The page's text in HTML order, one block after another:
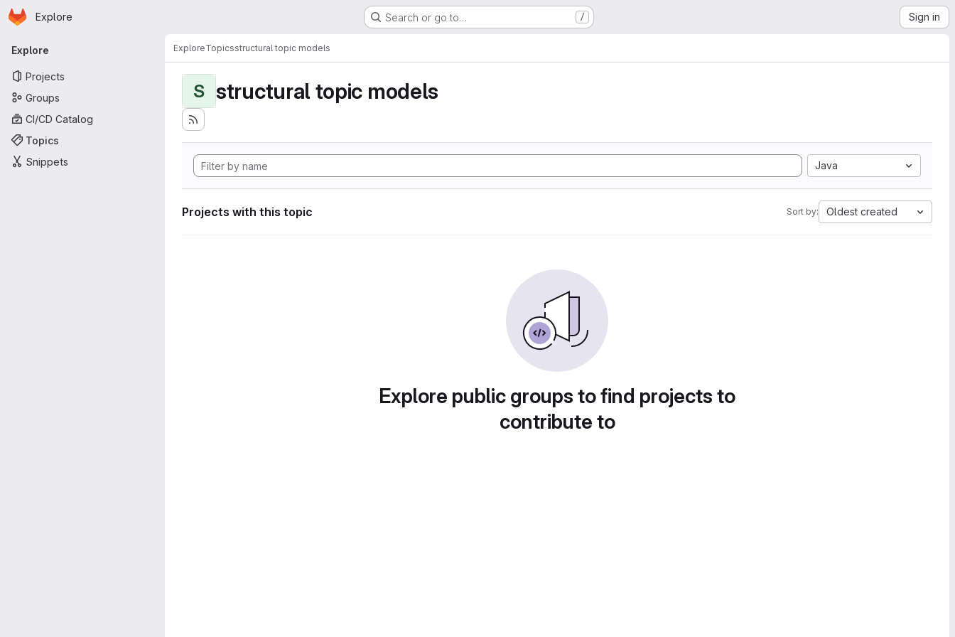
Skip to main content
Homepage
Explore Search or go to… / Sign in
Primary navigation
Explore
Projects
Groups
CI/CD Catalog
Topics
Snippets
ExploreTopicsstructural topic models
S structural topic models
Java
Projects with this topic Sort by: Oldest created
Explore public groups to find projects to
contribute to